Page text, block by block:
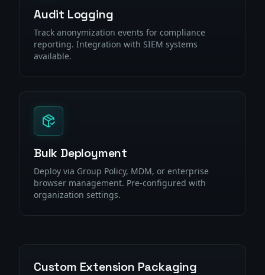
Audit Logging
Track anonymization events for compliance
reporting. Integration with SIEM systems
available.
Bulk Deployment
Deploy via Group Policy, MDM, or enterprise
browser management. Pre-configured with
organization settings.
Custom Extension Packaging